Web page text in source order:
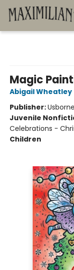
Magic
Abigail Wheatley
Publisher:
Juvenile
Celebrations -
Children